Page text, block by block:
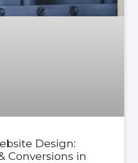
Design:
Conversions in